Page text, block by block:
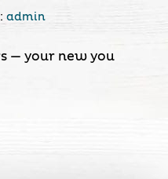
admin
— your new you